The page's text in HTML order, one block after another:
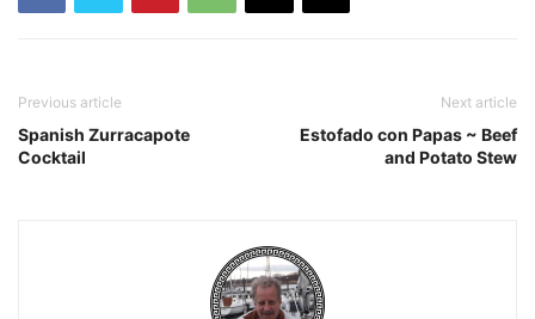
Previous article
Spanish Zurracapote
Cocktail
Next article
Estofado con Papas ~ Beef
and Potato Stew